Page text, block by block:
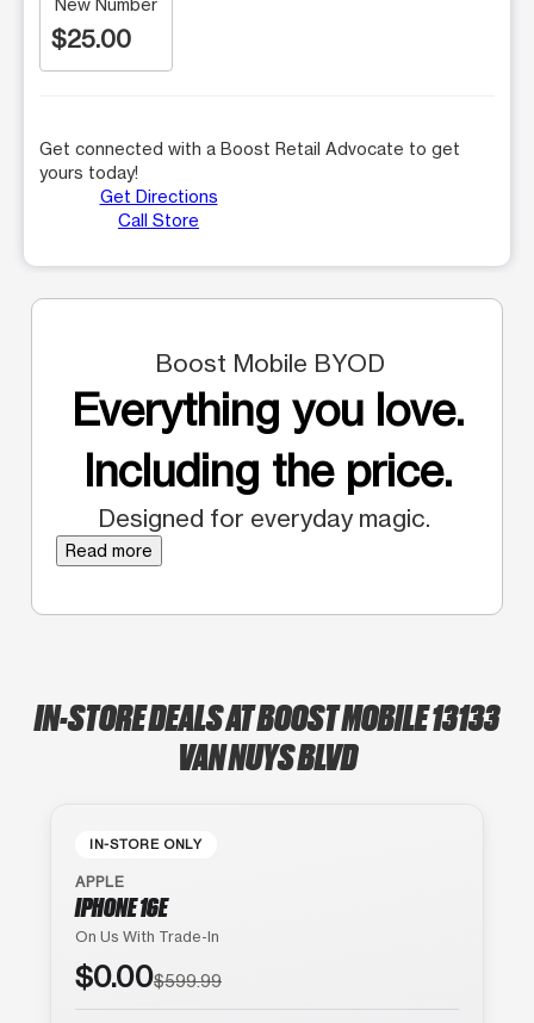
$25.00
Get connected with a Boost Retail Advocate to get
yours today!
Get Directions
Call Store
Boost Mobile BYOD
Everything you love.
Including the price.
Designed for everyday magic.
Read more
IN-STORE DEALS AT BOOST MOBILE 13133
VAN NUYS BLVD
IN-STORE ONLY
APPLE
IPHONE 16E
On Us With Trade-In
$0.00$599.99